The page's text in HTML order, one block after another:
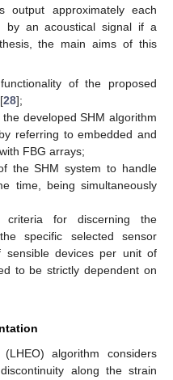
output approximately each
by an acoustical signal if a
the main aims of this
of the proposed
28];
developed SHM algorithm
referring to embedded and
FBG arrays;
the SHM system to handle
time, being simultaneously
criteria for discerning the
specific selected sensor
devices per unit of
to be strictly dependent on
algorithm considers
along the strain